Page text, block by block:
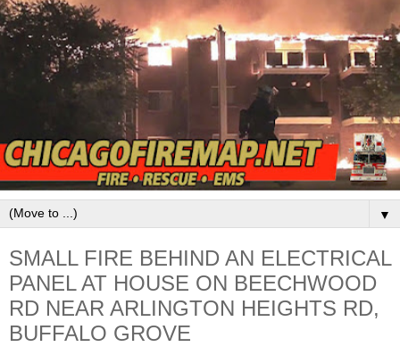
▼
SMALL FIRE BEHIND AN ELECTRICAL
PANEL AT HOUSE ON BEECHWOOD
RD NEAR ARLINGTON HEIGHTS RD,
BUFFALO GROVE